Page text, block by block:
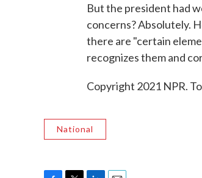
But the president had
concerns? Absolutely.
there are "certain
recognizes them and
Copyright 2021 NPR.
National